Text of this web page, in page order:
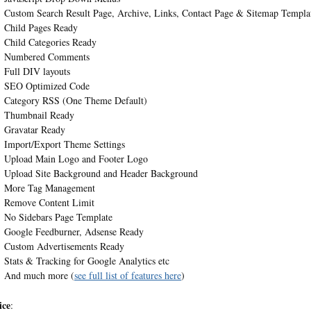
Custom Search Result Page, Archive, Links, Contact Page & Sitemap
Child Pages Ready
Child Categories Ready
Numbered Comments
Full DIV layouts
SEO Optimized Code
Category RSS (One Theme Default)
Thumbnail Ready
Gravatar Ready
Import/Export Theme Settings
Upload Main Logo and Footer Logo
Upload Site Background and Header Background
More Tag Management
Remove Content Limit
No Sidebars Page Template
Google Feedburner, Adsense Ready
Custom Advertisements Ready
Stats & Tracking for Google Analytics etc
And much more (see full list of features here)
: